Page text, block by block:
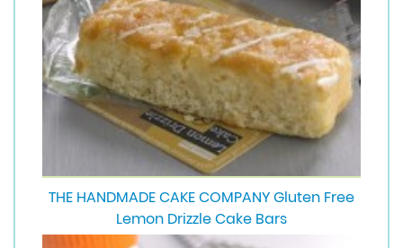
THE HANDMADE CAKE COMPANY Gluten Free
Lemon Drizzle Cake Bars